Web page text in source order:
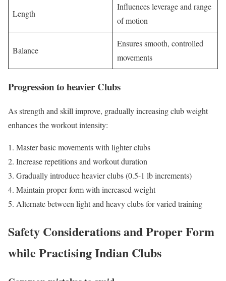
Length
Influences leverage and range
of motion
Balance
Ensures smooth, controlled
movements
Progression to heavier Clubs
As strength and skill improve, gradually increasing club weight
enhances the workout intensity:
Master basic movements with lighter clubs
Increase repetitions and workout duration
Gradually introduce heavier clubs (0.5-1 lb increments)
Maintain proper form with increased weight
Alternate between light and heavy clubs for varied training
Safety Considerations and Proper Form
while Practising Indian Clubs